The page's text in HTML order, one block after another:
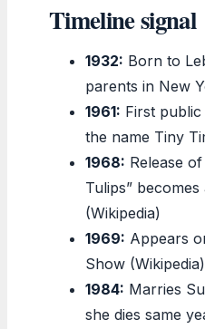
Timeline signal
1932: Born to
parents in New
1961: First
the name Tiny
1968: Release
Tulips”
(Wikipedia)
1969: Appears
Show (Wikipedia)
1984: Marries
she dies same